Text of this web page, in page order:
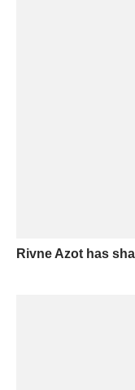
Rivne Azot has